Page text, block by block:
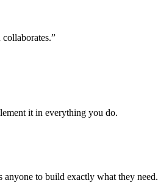
it in everything you do.
to build exactly what they need.